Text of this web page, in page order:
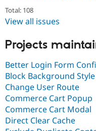
Total: 108
View all issues
Projects
Better Login Form
Block Background Style
Change User Route
Commerce Cart Popup
Commerce Cart Modal
Direct Clear Cache